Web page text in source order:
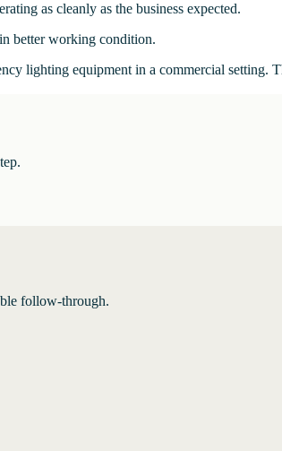
as cleanly as the business expected.
better working condition.
lighting equipment in a commercial
follow-through.